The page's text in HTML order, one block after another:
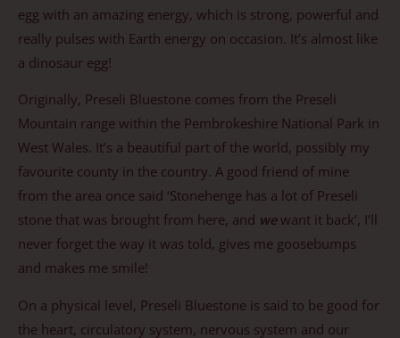
egg with an amazing energy, which is strong, powerful and
really pulses with Earth energy on occasion. It’s almost like
a dinosaur egg!
Originally, Preseli Bluestone comes from the Preseli
Mountain range within the Pembrokeshire National Park in
West Wales. It’s a beautiful part of the world, possibly my
favourite county in the country. A good friend of mine
from the area once said ‘Stonehenge has a lot of Preseli
stone that was brought from here, and wewant it back’, I’ll
never forget the way it was told, gives me goosebumps
and makes me smile!
On a physical level, Preseli Bluestone is said to be good for
the heart, circulatory system, nervous system and our